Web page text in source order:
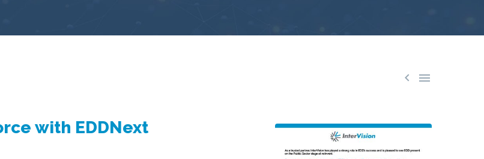
 
with EDDNext